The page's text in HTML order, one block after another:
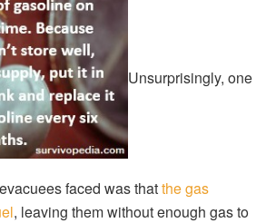
Unsurprisingly, one
faced was thatthe gas
, leaving them without enough gas to